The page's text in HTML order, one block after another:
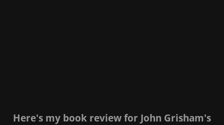
Here's my book review for John Grisham's